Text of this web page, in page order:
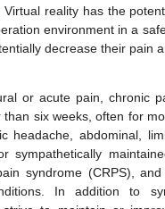
Virtual reality has the
environment in a
decrease their pain
or acute pain, chronic
six weeks, often for
headache, abdominal,
sympathetically
syndrome (CRPS),
In addition to